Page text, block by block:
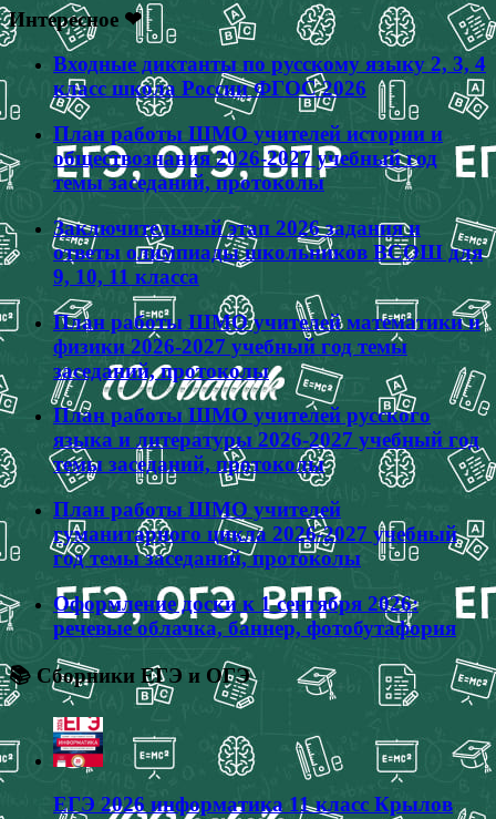
Интересное ❤
Входные диктанты по русскому языку 2, 3, 4
класс школа России ФГОС 2026
План работы ШМО учителей истории и
обществознания 2026-2027 учебный год
темы заседаний, протоколы
Заключительный этап 2026 задания и
ответы олимпиады школьников ВСОШ для
9, 10, 11 класса
План работы ШМО учителей математики и
физики 2026-2027 учебный год темы
заседаний, протоколы
План работы ШМО учителей русского
языка и литературы 2026-2027 учебный год
темы заседаний, протоколы
План работы ШМО учителей
гуманитарного цикла 2026-2027 учебный
год темы заседаний, протоколы
Оформление доски к 1 сентября 2026:
речевые облачка, баннер, фотобутафория
📚 Сборники ЕГЭ и ОГЭ
ЕГЭ 2026 информатика 11 класс Крылов